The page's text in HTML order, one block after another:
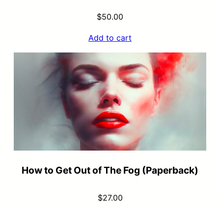
$50.00
Add to cart
How to Get Out of The Fog (Paperback)
$27.00